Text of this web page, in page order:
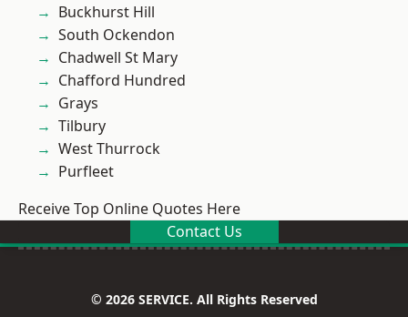
Buckhurst Hill
South Ockendon
Chadwell St Mary
Chafford Hundred
Grays
Tilbury
West Thurrock
Purfleet
Receive Top Online Quotes Here
Contact Us
© 2026 SERVICE. All Rights Reserved